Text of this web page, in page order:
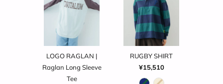
LOGO RAGLAN |
Raglan Long Sleeve
Tee
RUGBY SHIRT
¥15,510